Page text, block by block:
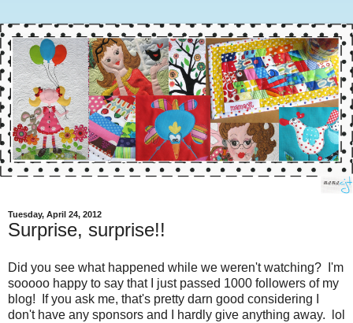
Tuesday, April 24, 2012
Surprise, surprise!!
Did you see what happened while we weren't watching? I'm
sooooo happy to say that I just passed 1000 followers of my
blog! If you ask me, that's pretty darn good considering I
don't have any sponsors and I hardly give anything away. lol